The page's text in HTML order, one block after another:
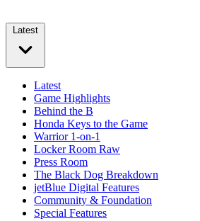
Latest
Latest
Game Highlights
Behind the B
Honda Keys to the Game
Warrior 1-on-1
Locker Room Raw
Press Room
The Black Dog Breakdown
jetBlue Digital Features
Community & Foundation
Special Features